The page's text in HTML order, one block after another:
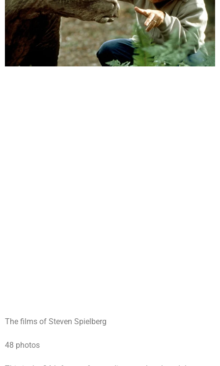
The films of Steven Spielberg
48 photos